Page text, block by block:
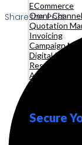
ECommerce
Omni-
Quotation
Invoicing
Campaign
Digital Product
Reservation
Appointment
Secure
Share the Post: